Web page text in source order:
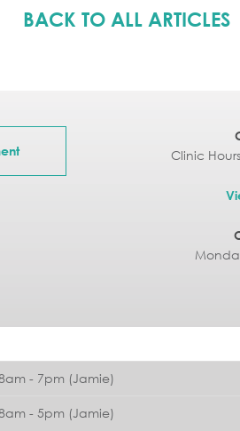
BACK TO ALL ARTICLES
Clinic
- 7pm (Jamie)
- 5pm (Jamie)